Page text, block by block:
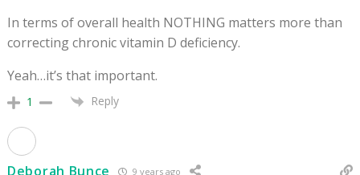
In terms of overall health NOTHING matters more than
correcting chronic vitamin D deficiency.
Yeah…it’s that important.
1 Reply
Deborah Bunce 9 years ago